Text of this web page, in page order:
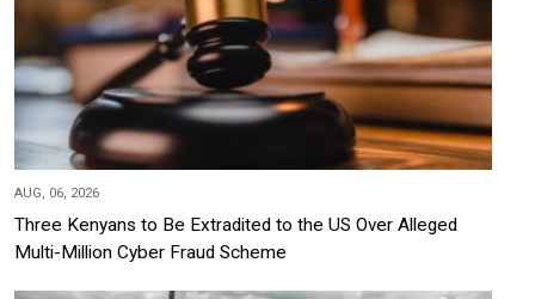
AUG, 06, 2026
Three Kenyans to Be Extradited to the US Over Alleged
Multi-Million Cyber Fraud Scheme